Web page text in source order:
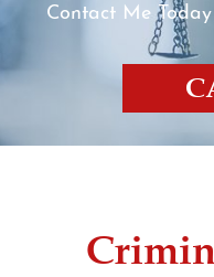
Self-
Contact Me